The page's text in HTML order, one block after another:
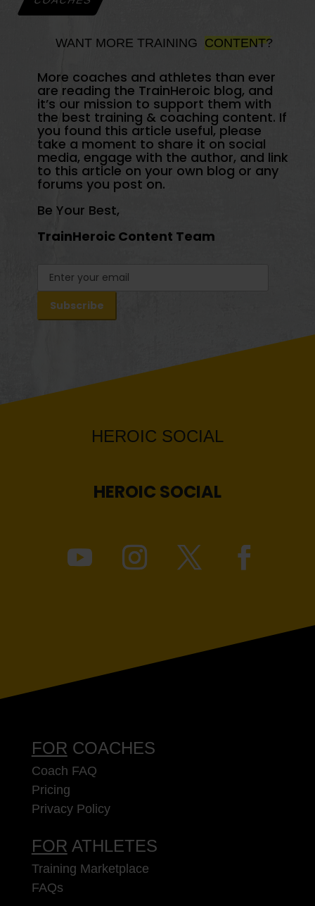
WANT MORE TRAINING CONTENT?
More coaches and athletes than ever
are reading the TrainHeroic blog, and
it’s our mission to support them with
the best training & coaching content. If
you found this article useful, please
take a moment to share it on social
media, engage with the author, and link
to this article on your own blog or any
forums you post on.
Be Your Best,
TrainHeroic Content Team
HEROIC SOCIAL
HEROIC SOCIAL
FOR COACHES
Coach FAQ
Pricing
Privacy Policy
FOR ATHLETES
Training Marketplace
FAQs